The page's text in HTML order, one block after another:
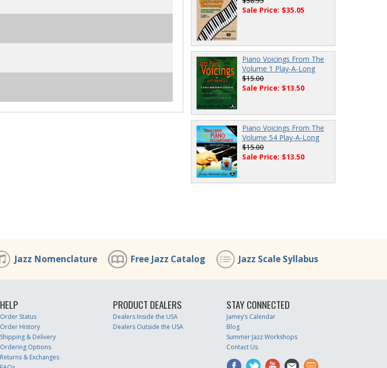
Sale Price: $35.05
Piano Voicings From The
Volume 1 Play-A-Long
$15.00
Sale Price: $13.50
Piano Voicings From The
Volume 54 Play-A-Long
$15.00
Sale Price: $13.50
Jazz Nomenclature Free Jazz Catalog Jazz Scale Syllabus
HELP
Order Status
Order History
Shipping & Delivery
Ordering Options
Returns & Exchanges
PRODUCT DEALERS
Dealers Inside the USA
Dealers Outside the USA
STAY CONNECTED
Jamey’s Calendar
Blog
Summer Jazz Workshops
Contact Us